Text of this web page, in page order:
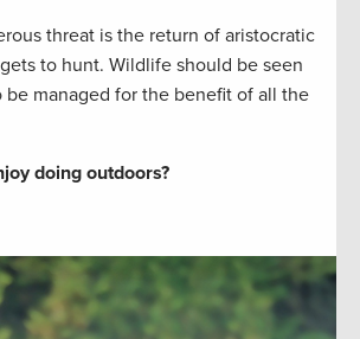
threat is the return of aristocratic
to hunt. Wildlife should be seen
be managed for the benefit of all the
doing outdoors?